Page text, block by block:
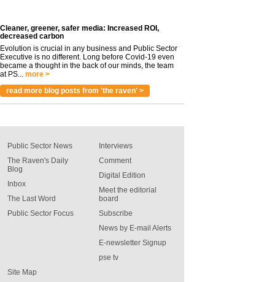
Cleaner, greener, safer media: Increased ROI,
decreased carbon
Evolution is crucial in any business and Public Sector
Executive is no different. Long before Covid-19 even
became a thought in the back of our minds, the team
at PS... more >
read more blog posts from 'the raven' >
Public Sector News
The Raven's Daily
Blog
Inbox
The Last Word
Public Sector Focus
Interviews
Comment
Digital Edition
Meet the editorial
board
Subscribe
News by E-mail Alerts
E-newsletter Signup
pse tv
Site Map